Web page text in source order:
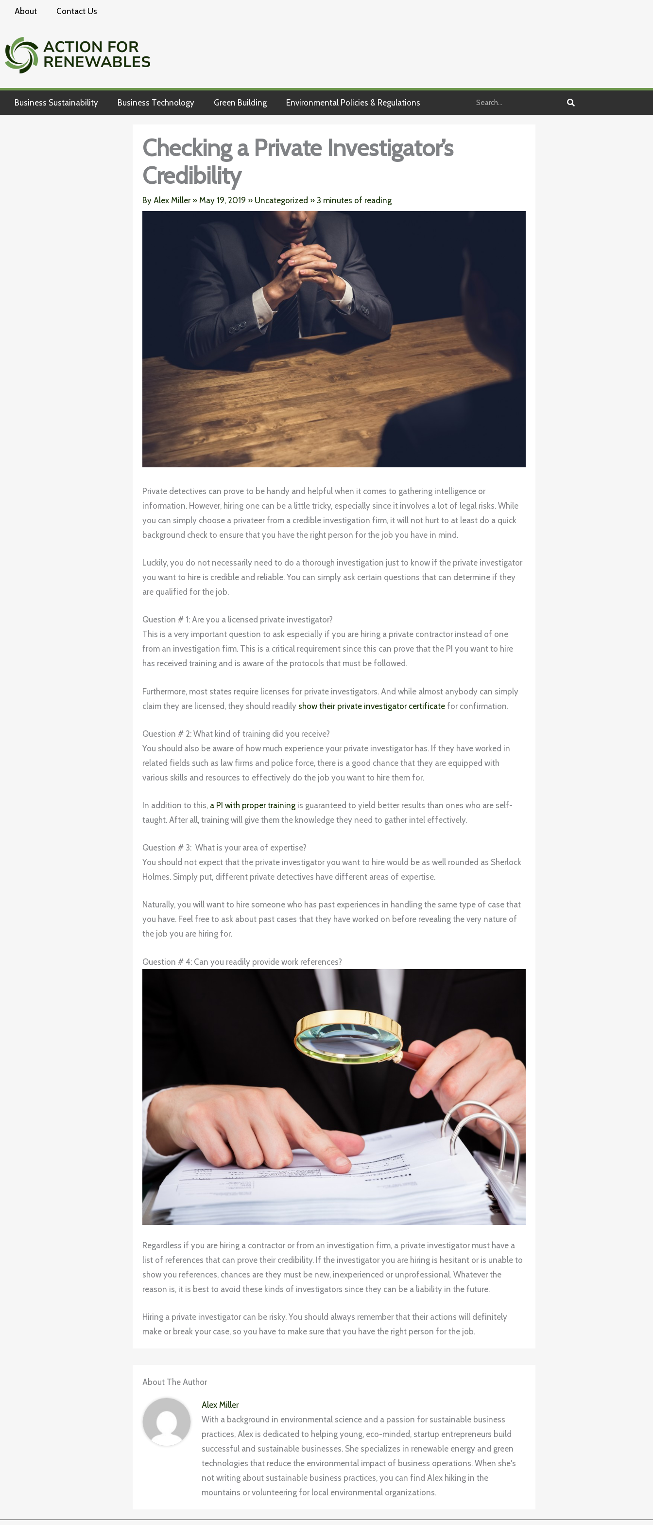
content
About Contact Us
Business Sustainability Business Technology Green Building Environmental Policies & Regulations Search
Checking a Private Investigator’s
Credibility
By Alex Miller » May 19, 2019 » Uncategorized » 3 minutes of reading
Private detectives can prove to be handy and helpful when it comes to gathering intelligence or
information. However, hiring one can be a little tricky, especially since it involves a lot of legal risks. While
you can simply choose a privateer from a credible investigation firm, it will not hurt to at least do a quick
background check to ensure that you have the right person for the job you have in mind.
Luckily, you do not necessarily need to do a thorough investigation just to know if the private investigator
you want to hire is credible and reliable. You can simply ask certain questions that can determine if they
are qualified for the job.
Question # 1: Are you a licensed private investigator?
This is a very important question to ask especially if you are hiring a private contractor instead of one
from an investigation firm. This is a critical requirement since this can prove that the PI you want to hire
has received training and is aware of the protocols that must be followed.
Furthermore, most states require licenses for private investigators. And while almost anybody can simply
claim they are licensed, they should readily show their private investigator certificatefor confirmation.
Question # 2: What kind of training did you receive?
You should also be aware of how much experience your private investigator has. If they have worked in
related fields such as law firms and police force, there is a good chance that they are equipped with
various skills and resources to effectively do the job you want to hire them for.
In addition to this, a PI with proper trainingis guaranteed to yield better results than ones who are self-
taught. After all, training will give them the knowledge they need to gather intel effectively.
Question # 3: What is your area of expertise?
You should not expect that the private investigator you want to hire would be as well rounded as Sherlock
Holmes. Simply put, different private detectives have different areas of expertise.
Naturally, you will want to hire someone who has past experiences in handling the same type of case that
you have. Feel free to ask about past cases that they have worked on before revealing the very nature of
the job you are hiring for.
Question # 4: Can you readily provide work references?
Regardless if you are hiring a contractor or from an investigation firm, a private investigator must have a
list of references that can prove their credibility. If the investigator you are hiring is hesitant or is unable to
show you references, chances are they must be new, inexperienced or unprofessional. Whatever the
reason is, it is best to avoid these kinds of investigators since they can be a liability in the future.
Hiring a private investigator can be risky. You should always remember that their actions will definitely
make or break your case, so you have to make sure that you have the right person for the job.
About The Author
Alex Miller
With a background in environmental science and a passion for sustainable business
practices, Alex is dedicated to helping young, eco-minded, startup entrepreneurs build
successful and sustainable businesses. She specializes in renewable energy and green
technologies that reduce the environmental impact of business operations. When she's
not writing about sustainable business practices, you can find Alex hiking in the
mountains or volunteering for local environmental organizations.